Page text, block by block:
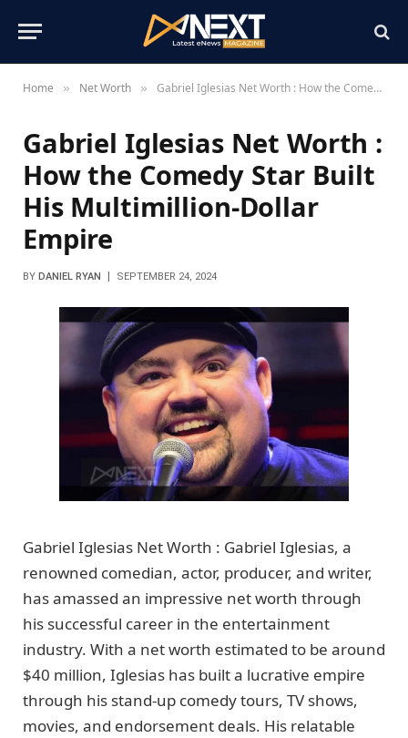
Home » Net Worth » Gabriel Iglesias Net Worth : How the Comedy Star Built His Multimillion-Dollar Empire
Gabriel Iglesias Net Worth :
How the Comedy Star Built
His Multimillion-Dollar
Empire
BY DANIEL RYAN SEPTEMBER 24, 2024
Gabriel Iglesias Net Worth : Gabriel Iglesias, a
renowned comedian, actor, producer, and writer,
has amassed an impressive net worth through
his successful career in the entertainment
industry. With a net worth estimated to be around
$40 million, Iglesias has built a lucrative empire
through his stand-up comedy tours, TV shows,
movies, and endorsement deals. His relatable